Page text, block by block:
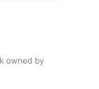
owned by